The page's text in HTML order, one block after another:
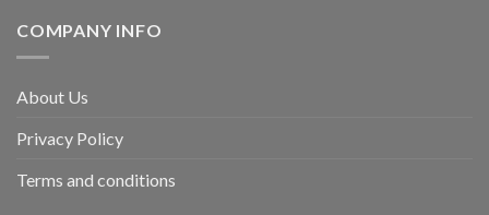
COMPANY INFO
About Us
Privacy Policy
Terms and conditions